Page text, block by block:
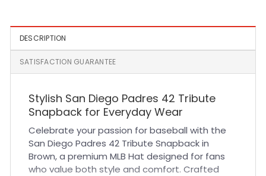
DESCRIPTION
SATISFACTION GUARANTEE
Stylish San Diego Padres 42 Tribute
Snapback for Everyday Wear
Celebrate your passion for baseball with the
San Diego Padres 42 Tribute Snapback in
Brown, a premium MLB Hat designed for fans
who value both style and comfort. Crafted